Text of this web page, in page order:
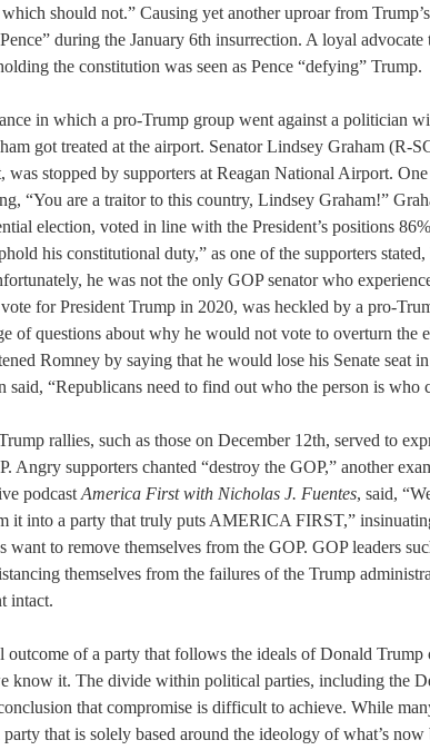
should not.” Causing yet another uproar from
during the January 6th insurrection. A loyal
the constitution was seen as Pence “defying” Trump.
in which a pro-Trump group went against a politician
got treated at the airport. Senator Lindsey Graham (R-
was stopped by supporters at Reagan National Airport.
“You are a traitor to this country, Lindsey Graham!”
election, voted in line with the President’s positions
his constitutional duty,” as one of the supporters
he was not the only GOP senator who
for President Trump in 2020, was heckled by a pro-
of questions about why he would not vote to overturn the
Romney by saying that he would lose his Senate seat
said, “Republicans need to find out who the person is who
rallies, such as those on December 12th, served to
Angry supporters chanted “destroy the GOP,” another
podcast America First with Nicholas J. Fuentes, said,
it into a party that truly puts AMERICA FIRST,”
want to remove themselves from the GOP. GOP leaders
themselves from the failures of the Trump
intact.
outcome of a party that follows the ideals of Donald Trump
know it. The divide within political parties, including the
that compromise is difficult to achieve. While
party that is solely based around the ideology of what’s